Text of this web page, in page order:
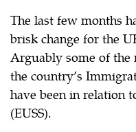
The last few months
brisk change for the
Arguably some of the
the country’s
have been in relation
(EUSS).